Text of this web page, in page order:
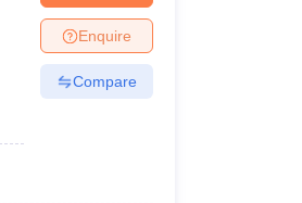
Enquire
Compare